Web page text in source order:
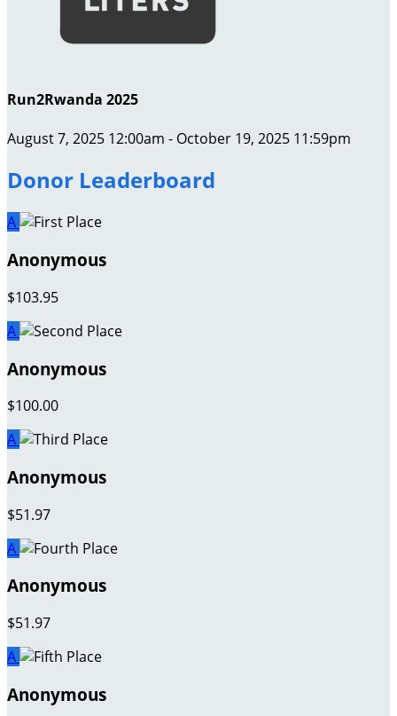
Run2Rwanda 2025
August 7, 2025 12:00am - October 19, 2025 11:59pm
Donor Leaderboard
A
Anonymous
$103.95
A
Anonymous
$100.00
A
Anonymous
$51.97
A
Anonymous
$51.97
A
Anonymous